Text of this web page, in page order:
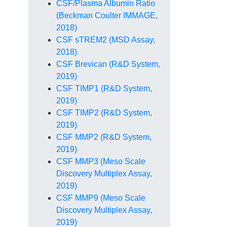
CSF/Plasma Albumin Ratio
(Beckman Coulter IMMAGE,
2018)
CSF sTREM2 (MSD Assay,
2018)
CSF Brevican (R&D System,
2019)
CSF TIMP1 (R&D System,
2019)
CSF TIMP2 (R&D System,
2019)
CSF MMP2 (R&D System,
2019)
CSF MMP3 (Meso Scale
Discovery Multiplex Assay,
2019)
CSF MMP9 (Meso Scale
Discovery Multiplex Assay,
2019)